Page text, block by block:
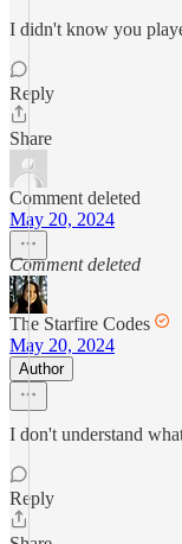
I didn't know you
Reply
Share
Comment deleted
May 20, 2024
Comment deleted
The Starfire Codes
May 20, 2024
Author
I don't understand
Reply